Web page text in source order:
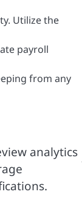
Utilize the
payroll
from any
analytics